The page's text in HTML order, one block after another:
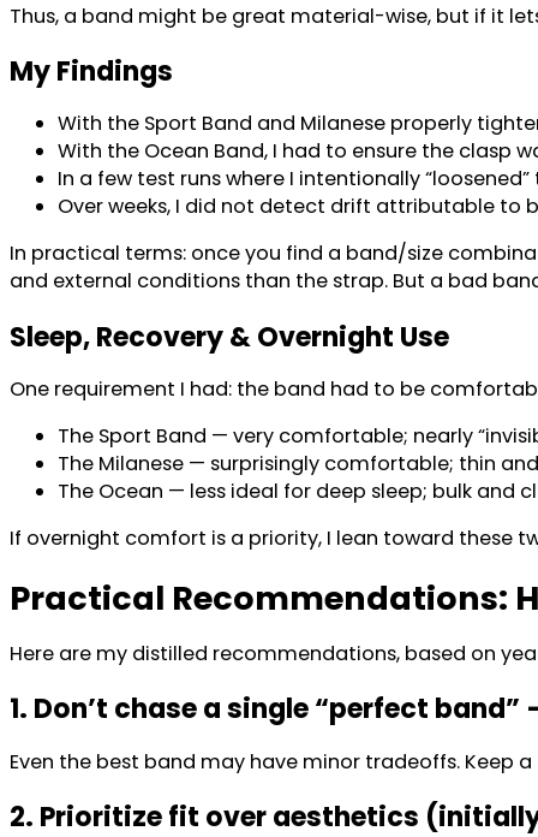
Thus, a band might be great material-wise, but if it
My Findings
With the Sport Band and Milanese properly
With the Ocean Band, I had to ensure the clasp
In a few test runs where I intentionally
Over weeks, I did not detect drift attributable to
In practical terms: once you find a band/size
and external conditions than the strap. But a bad
Sleep, Recovery & Overnight Use
One requirement I had: the band had to be
The Sport Band — very comfortable; nearly
The Milanese — surprisingly comfortable; thin
The Ocean — less ideal for deep sleep; bulk and
If overnight comfort is a priority, I lean toward these
Practical Recommendations:
Here are my distilled recommendations, based on
1. Don’t chase a single “perfect
Even the best band may have minor tradeoffs. Keep
2. Prioritize fit over aesthetics